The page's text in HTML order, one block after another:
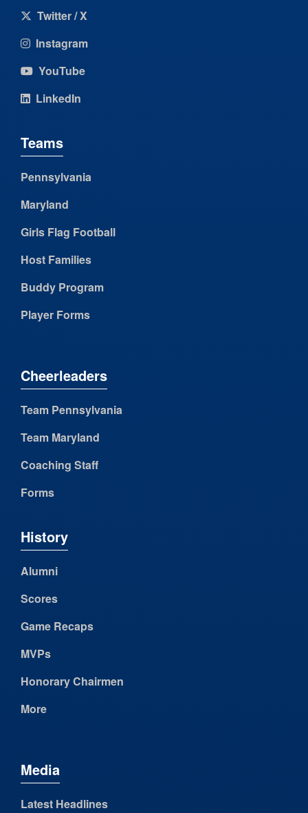
Twitter / X
Instagram
YouTube
LinkedIn
Teams
Pennsylvania
Maryland
Girls Flag Football
Host Families
Buddy Program
Player Forms
Cheerleaders
Team Pennsylvania
Team Maryland
Coaching Staff
Forms
History
Alumni
Scores
Game Recaps
MVPs
Honorary Chairmen
More
Media
Latest Headlines